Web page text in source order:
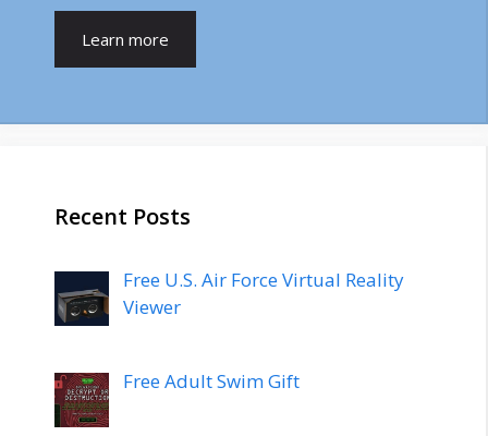
Learn more
Recent Posts
Free U.S. Air Force Virtual Reality
Viewer
Free Adult Swim Gift